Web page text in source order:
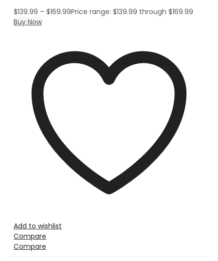
$139.99 – $169.99Price range: $139.99 through $169.99
Buy Now
Add to wishlist
Compare
Compare